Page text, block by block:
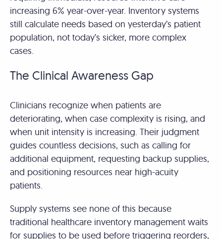
increasing 6% year-over-year. Inventory systems
still calculate needs based on yesterday’s patient
population, not today’s sicker, more complex
cases.
The Clinical Awareness Gap
Clinicians recognize when patients are
deteriorating, when case complexity is rising, and
when unit intensity is increasing. Their judgment
guides countless decisions, such as calling for
additional equipment, requesting backup supplies,
and positioning resources near high-acuity
patients.
Supply systems see none of this because
traditional healthcare inventory management waits
for supplies to be used before triggering reorders,